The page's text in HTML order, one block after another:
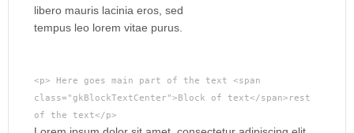
libero mauris lacinia eros, sed
tempus leo lorem vitae purus.
<p> Here goes main part of the text <span
class="gkBlockTextCenter">Block of text</span>rest
of the text</p>